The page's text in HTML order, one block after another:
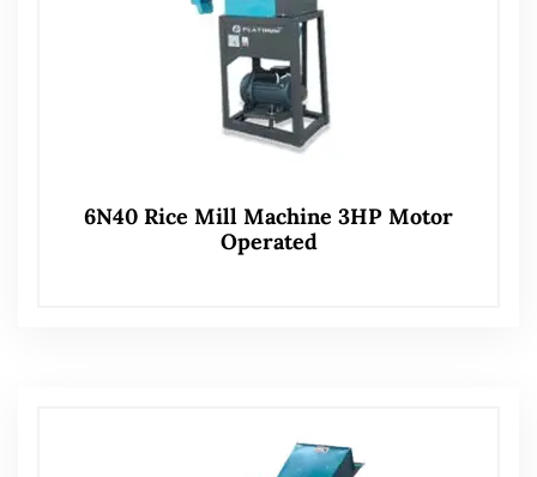
6N40 Rice Mill Machine 3HP Motor
Operated